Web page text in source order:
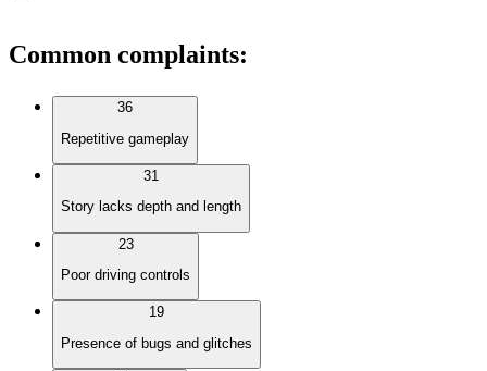
Common complaints:
36
Repetitive gameplay
31
Story lacks depth and length
23
Poor driving controls
19
Presence of bugs and glitches